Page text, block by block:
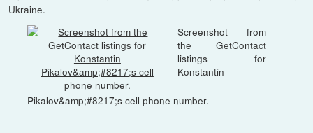
Ukraine.
Screenshot from
the GetContact
listings for
Konstantin
Pikalov&amp;#8217;s cell phone number.